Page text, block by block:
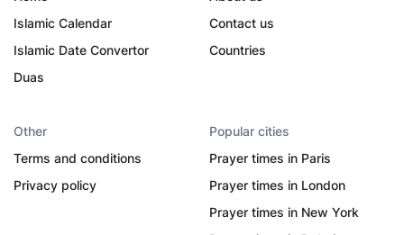
Islamic Calendar
Islamic Date Convertor
Duas
Contact us
Countries
Other
Terms and conditions
Privacy policy
Popular cities
Prayer times in Paris
Prayer times in London
Prayer times in New York